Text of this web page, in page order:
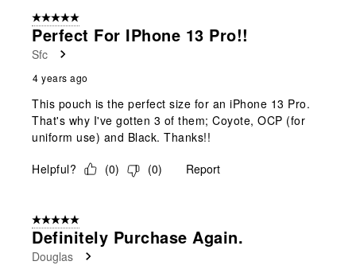
Reviews
5 out of 5 stars.
Perfect For IPhone 13 Pro!!
Sfc
4 years ago
This pouch is the perfect size for an iPhone 13 Pro.
That's why I've gotten 3 of them; Coyote, OCP (for
uniform use) and Black. Thanks!!
Helpful?
(0) (0) Report
5 out of 5 stars.
Definitely Purchase Again.
Douglas